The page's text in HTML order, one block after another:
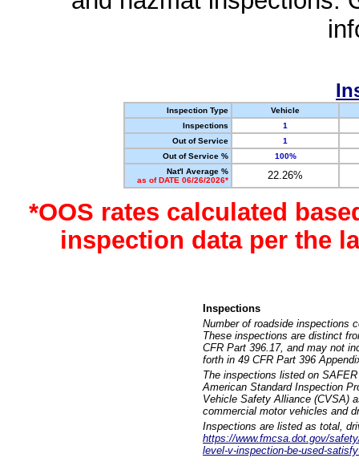
Inspection Type
Vehicle
Inspections
1
Out of Service
1
Out of Service %
100%
Nat'l Average %
as of DATE 06/26/2026*
22.26%
*OOS rates calculated
inspection data per the
Inspections
Number of roadside inspections
These inspections are distinct
CFR Part 396.17, and may not
forth in 49 CFR Part 396
The inspections listed on
American Standard Inspection
Vehicle Safety Alliance (CVSA)
commercial motor vehicles and
Inspections are listed as total,
https://www.fmcsa.dot.gov/
level-v-inspection-be-used-